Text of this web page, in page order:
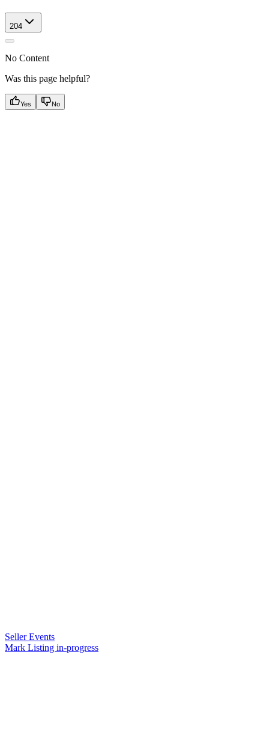
204
No Content
Was this page helpful?
Yes No
Seller Events
Mark Listing in-progress